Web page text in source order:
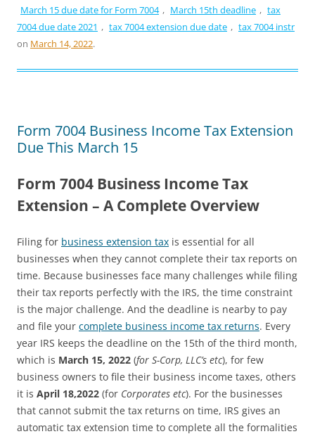
March 15 due date for Form 7004 , March 15th deadline , tax
7004 due date 2021 , tax 7004 extension due date , tax 7004 instr
on March 14, 2022.
Form 7004 Business Income Tax Extension
Due This March 15
Form 7004 Business Income Tax
Extension – A Complete Overview
Filing for business extension tax is essential for all
businesses when they cannot complete their tax reports on
time. Because businesses face many challenges while filing
their tax reports perfectly with the IRS, the time constraint
is the major challenge. And the deadline is nearby to pay
and file your complete business income tax returns. Every
year IRS keeps the deadline on the 15th of the third month,
which is March 15, 2022 (for S-Corp, LLC’s etc), for few
business owners to file their business income taxes, others
it is April 18,2022 (for Corporates etc). For the businesses
that cannot submit the tax returns on time, IRS gives an
automatic tax extension time to complete all the formalities